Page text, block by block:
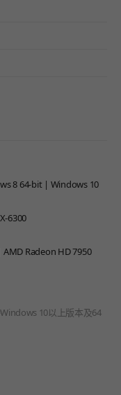
8 64-bit | Windows 10
6300
AMD Radeon HD 7950
10以上版本及64